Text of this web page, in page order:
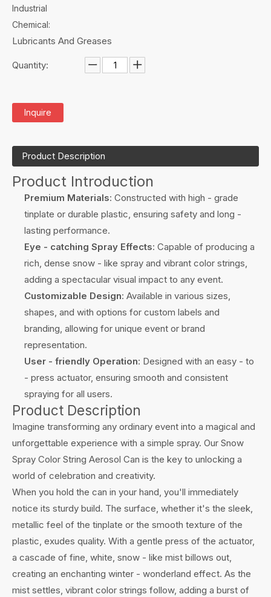
Industrial
Chemical:
Lubricants And Greases
Quantity:
Inquire
Product Description
Product Introduction
Premium Materials: Constructed with high - grade
tinplate or durable plastic, ensuring safety and long -
lasting performance.
Eye - catching Spray Effects: Capable of producing a
rich, dense snow - like spray and vibrant color strings,
adding a spectacular visual impact to any event.
Customizable Design: Available in various sizes,
shapes, and with options for custom labels and
branding, allowing for unique event or brand
representation.
User - friendly Operation: Designed with an easy - to
- press actuator, ensuring smooth and consistent
spraying for all users.
Product Description
Imagine transforming any ordinary event into a magical and
unforgettable experience with a simple spray. Our Snow
Spray Color String Aerosol Can is the key to unlocking a
world of celebration and creativity.
When you hold the can in your hand, you'll immediately
notice its sturdy build. The surface, whether it's the sleek,
metallic feel of the tinplate or the smooth texture of the
plastic, exudes quality. With a gentle press of the actuator,
a cascade of fine, white, snow - like mist billows out,
creating an enchanting winter - wonderland effect. As the
mist settles, vibrant color strings follow, adding a burst of